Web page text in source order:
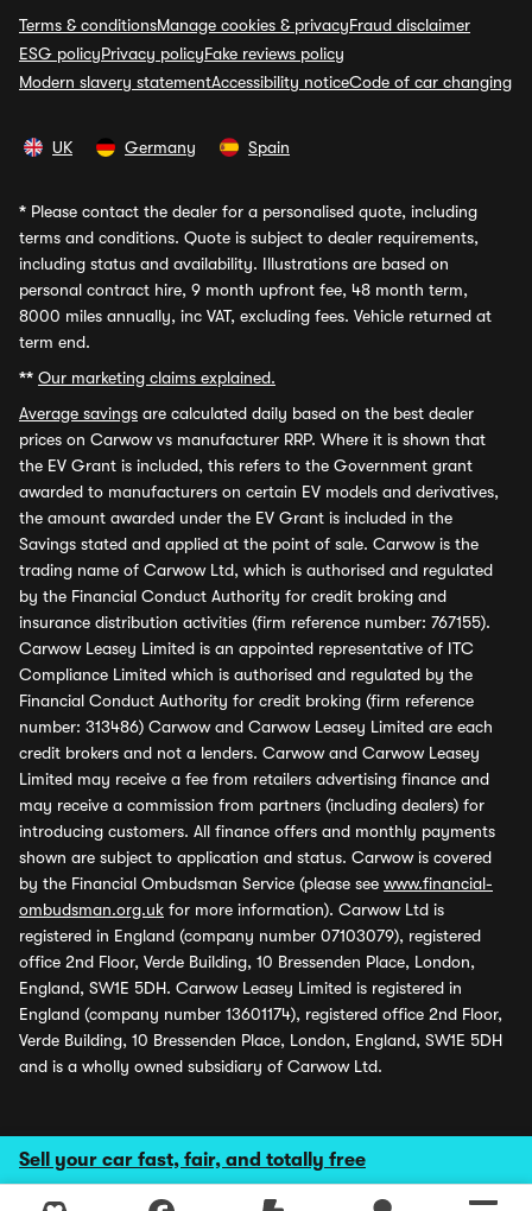
Sell your car fast, fair, and totally free
Terms & conditionsManage cookies & privacyFraud disclaimer
ESG policyPrivacy policyFake reviews policy
Modern slavery statementAccessibility noticeCode of car changing
UK Germany Spain
* Please contact the dealer for a personalised quote, including
terms and conditions. Quote is subject to dealer requirements,
including status and availability. Illustrations are based on
personal contract hire, 9 month upfront fee, 48 month term,
8000 miles annually, inc VAT, excluding fees. Vehicle returned at
term end.
** Our marketing claims explained.
Average savings are calculated daily based on the best dealer
prices on Carwow vs manufacturer RRP. Where it is shown that
the EV Grant is included, this refers to the Government grant
awarded to manufacturers on certain EV models and derivatives,
the amount awarded under the EV Grant is included in the
Savings stated and applied at the point of sale. Carwow is the
trading name of Carwow Ltd, which is authorised and regulated
by the Financial Conduct Authority for credit broking and
insurance distribution activities (firm reference number: 767155).
Carwow Leasey Limited is an appointed representative of ITC
Compliance Limited which is authorised and regulated by the
Financial Conduct Authority for credit broking (firm reference
number: 313486) Carwow and Carwow Leasey Limited are each
credit brokers and not a lenders. Carwow and Carwow Leasey
Limited may receive a fee from retailers advertising finance and
may receive a commission from partners (including dealers) for
introducing customers. All finance offers and monthly payments
shown are subject to application and status. Carwow is covered
by the Financial Ombudsman Service (please see www.financial-
ombudsman.org.uk for more information). Carwow Ltd is
registered in England (company number 07103079), registered
office 2nd Floor, Verde Building, 10 Bressenden Place, London,
England, SW1E 5DH. Carwow Leasey Limited is registered in
England (company number 13601174), registered office 2nd Floor,
Verde Building, 10 Bressenden Place, London, England, SW1E 5DH
and is a wholly owned subsidiary of Carwow Ltd.